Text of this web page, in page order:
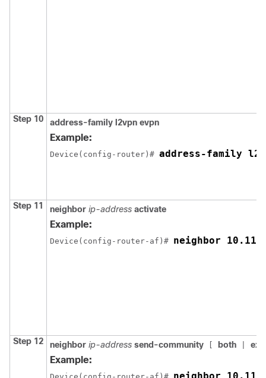
Step 10 address-family l2vpn evpn
Example:
Device(config-router)# address-family
Step 11 neighbor ip-address activate
Example:
Device(config-router-af)# neighbor
Step 12 neighbor ip-address send-community both
Example: